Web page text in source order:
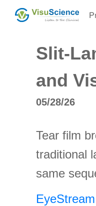
Slit-
and
05/28/26
Tear film
traditional
same
EyeStream